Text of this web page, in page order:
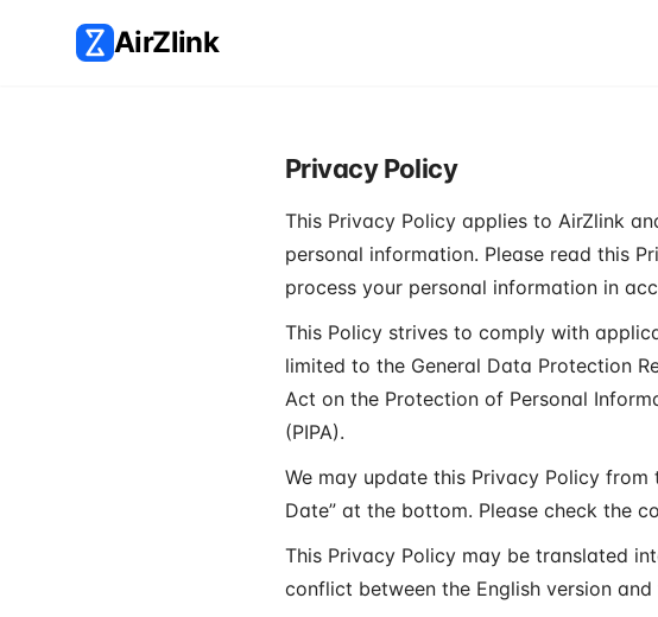
AirZlink
Privacy Policy
This Privacy Policy applies to AirZlink
personal information. Please read this
process your personal information in
This Policy strives to comply with
limited to the General Data Protection
Act on the Protection of Personal
(PIPA).
We may update this Privacy Policy
Date” at the bottom. Please check the
This Privacy Policy may be translated
conflict between the English version